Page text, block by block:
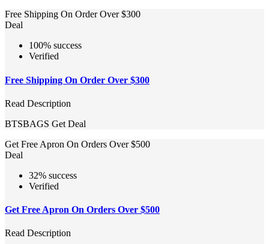
Free Shipping On Order Over $300
Deal
100% success
Verified
Free Shipping On Order Over $300
Read Description
BTSBAGS Get Deal
Get Free Apron On Orders Over $500
Deal
32% success
Verified
Get Free Apron On Orders Over $500
Read Description